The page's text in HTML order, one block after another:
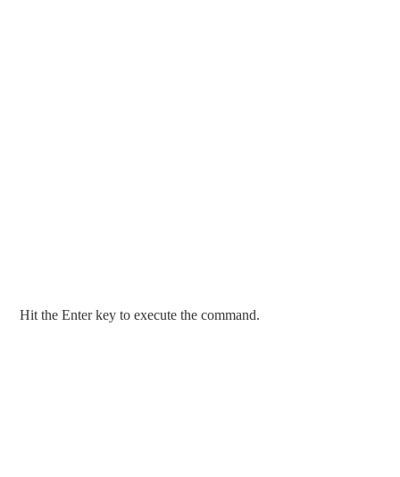
Hit the Enter key to execute the command.